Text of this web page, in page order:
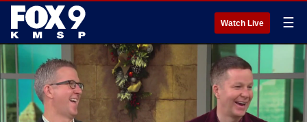
Watch Live ☰